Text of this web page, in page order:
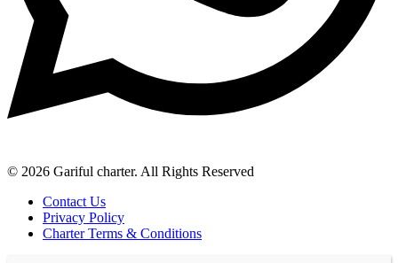
© 2026 Gariful charter. All Rights Reserved
Contact Us
Privacy Policy
Charter Terms & Conditions